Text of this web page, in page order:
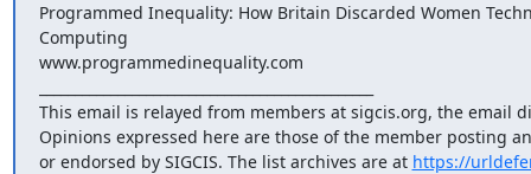
Programmed Inequality: How Britain Discarded Women
Computing
www.programmedinequality.com
This email is relayed from members at sigcis.org, the email
Opinions expressed here are those of the member posting
or endorsed by SIGCIS. The list archives are at https://